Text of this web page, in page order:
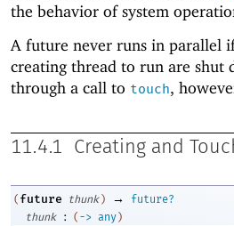
the behavior of system
A future never runs in parallel
creating thread to run are shut
through a call to touch,
11.4.1 Creating and
( future thunk ) →
future?
thunk
: ( -> any)